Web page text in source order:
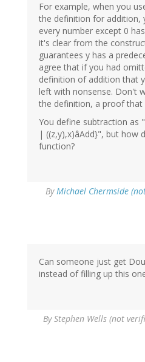
For example, when you
the definition for addition,
every number except 0
it's clear from the
guarantees y has a
agree that if you had
definition of addition that
left with nonsense. Don't
the definition, a proof that
You define subtraction as
| ((z,y),x)âAdd}", but how
function?
ByMichael Chermside
Can someone just get
instead of filling up this
ByStephen Wells (not